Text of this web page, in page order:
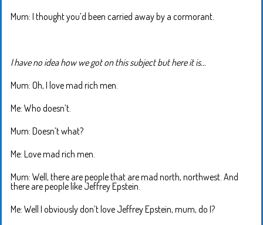
Mum: I thought you’d been carried away by a cormorant.
I have no idea how we got on this subject but here it is…
Mum: Oh, I love mad rich men.
Me: Who doesn’t.
Mum: Doesn’t what?
Me: Love mad rich men.
Mum: Well, there are people that are mad north, northwest. And
there are people like Jeffrey Epstein.
Me: Well I obviously don’t love Jeffrey Epstein, mum, do I?